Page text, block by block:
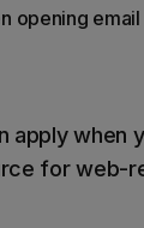
opening
apply when
for web-